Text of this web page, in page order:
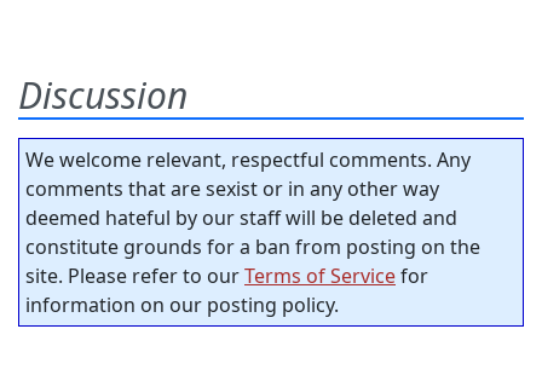
Discussion
We welcome relevant, respectful comments. Any
comments that are sexist or in any other way
deemed hateful by our staff will be deleted and
constitute grounds for a ban from posting on the
site. Please refer to ourTerms of Servicefor
information on our posting policy.